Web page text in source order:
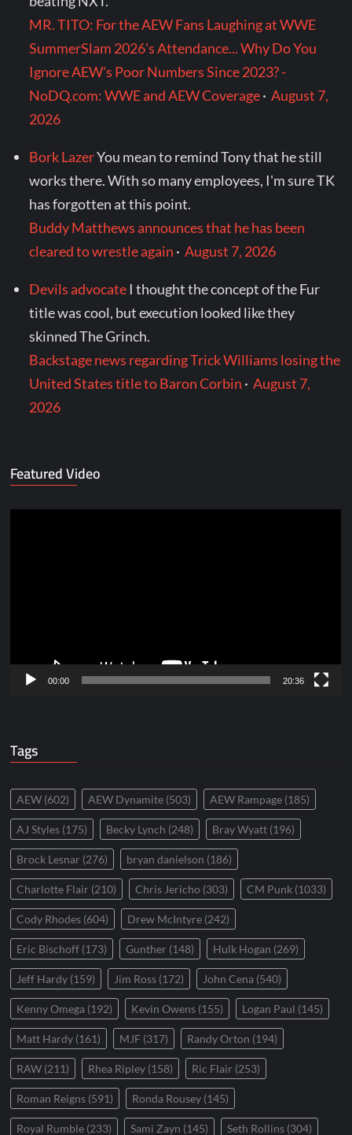
MR. TITO: For the AEW Fans Laughing at WWE
SummerSlam 2026's Attendance... Why Do You
Ignore AEW's Poor Numbers Since 2023? -
NoDQ.com: WWE and AEW Coverage·August 7,
2026
Bork LazerYou mean to remind Tony that he still
works there. With so many employees, I'm sure TK
has forgotten at this point.
Buddy Matthews announces that he has been
cleared to wrestle again ·August 7, 2026
Devils advocate I thought the concept of the Fur
title was cool, but execution looked like they
skinned The Grinch.
Backstage news regarding Trick Williams losing the
United States title to Baron Corbin ·August 7,
2026
Featured Video
00:00 20:36
Tags
AEW (602) AEW Dynamite (503) AEW Rampage (185)
AJ Styles (175) Becky Lynch (248) Bray Wyatt (196)
Brock Lesnar (276) bryan danielson (186)
Charlotte Flair (210) Chris Jericho (303) CM Punk (1033)
Cody Rhodes (604) Drew McIntyre (242)
Eric Bischoff (173) Gunther (148) Hulk Hogan (269)
Jeff Hardy (159) Jim Ross (172) John Cena (540)
Kenny Omega (192) Kevin Owens (155) Logan Paul (145)
Matt Hardy (161) MJF (317) Randy Orton (194)
RAW (211) Rhea Ripley (158) Ric Flair (253)
Roman Reigns (591) Ronda Rousey (145)
Royal Rumble (233) Sami Zayn (145) Seth Rollins (304)